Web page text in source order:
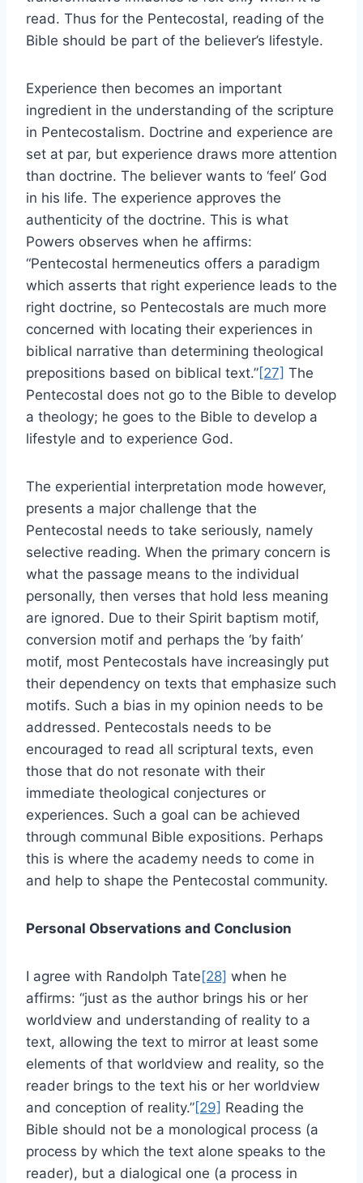
read. Thus for the Pentecostal, reading of the
Bible should be part of the believer’s lifestyle.
Experience then becomes an important
ingredient in the understanding of the scripture
in Pentecostalism. Doctrine and experience are
set at par, but experience draws more attention
than doctrine. The believer wants to ‘feel’ God
in his life. The experience approves the
authenticity of the doctrine. This is what
Powers observes when he affirms:
“Pentecostal hermeneutics offers a paradigm
which asserts that right experience leads to the
right doctrine, so Pentecostals are much more
concerned with locating their experiences in
biblical narrative than determining theological
prepositions based on biblical text.”[27] The
Pentecostal does not go to the Bible to develop
a theology; he goes to the Bible to develop a
lifestyle and to experience God.
The experiential interpretation mode however,
presents a major challenge that the
Pentecostal needs to take seriously, namely
selective reading. When the primary concern is
what the passage means to the individual
personally, then verses that hold less meaning
are ignored. Due to their Spirit baptism motif,
conversion motif and perhaps the ‘by faith’
motif, most Pentecostals have increasingly put
their dependency on texts that emphasize such
motifs. Such a bias in my opinion needs to be
addressed. Pentecostals needs to be
encouraged to read all scriptural texts, even
those that do not resonate with their
immediate theological conjectures or
experiences. Such a goal can be achieved
through communal Bible expositions. Perhaps
this is where the academy needs to come in
and help to shape the Pentecostal community.
Personal Observations and Conclusion
I agree with Randolph Tate [28] when he
affirms: “just as the author brings his or her
worldview and understanding of reality to a
text, allowing the text to mirror at least some
elements of that worldview and reality, so the
reader brings to the text his or her worldview
and conception of reality.”[29] Reading the
Bible should not be a monological process (a
process by which the text alone speaks to the
reader), but a dialogical one (a process in